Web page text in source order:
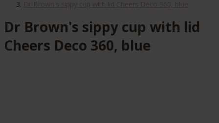
Dr Brown's sippy cup with lid
Cheers Deco 360, blue